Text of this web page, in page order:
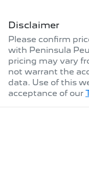
Disclaimer
Please confirm
with Peninsula
pricing may vary
not warrant the
data. Use of this
acceptance of our